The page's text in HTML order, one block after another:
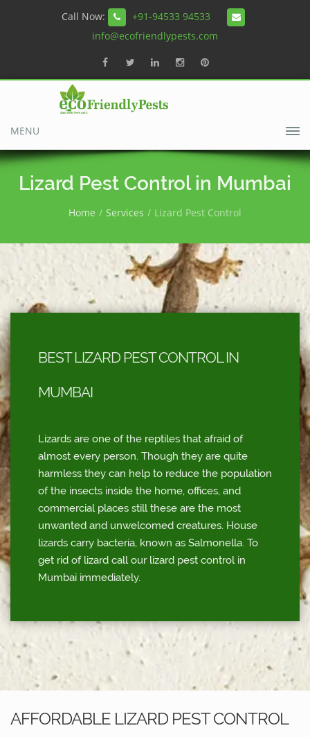
Call Now:
+91-94533 94533
info@ecofriendlypests.com
MENU
Lizard Pest Control in Mumbai
Home Services Lizard Pest Control
BEST LIZARD PEST CONTROL IN
MUMBAI
Lizards are one of the reptiles that afraid of
almost every person. Though they are quite
harmless they can help to reduce the population
of the insects inside the home, offices, and
commercial places still these are the most
unwanted and unwelcomed creatures. House
lizards carry bacteria, known as Salmonella. To
get rid of lizard call our lizard pest control in
Mumbai immediately.
AFFORDABLE LIZARD PEST CONTROL